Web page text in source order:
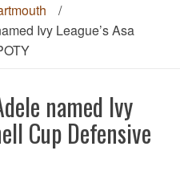
/
Ivy League’s Asa
named Ivy
Cup Defensive